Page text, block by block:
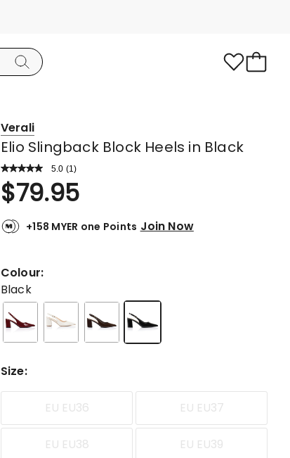
Verali
Elio Slingback Block Heels in Black
5.0 Read
Review.
Same
link.
(1)
Rated
5.0
out
of
stars.
1
5-
star
review.
$79.95
+158 MYER one Points Join Now
Colour:
Black
Size:
EU EU36 EU EU37
EU EU38 EU EU39